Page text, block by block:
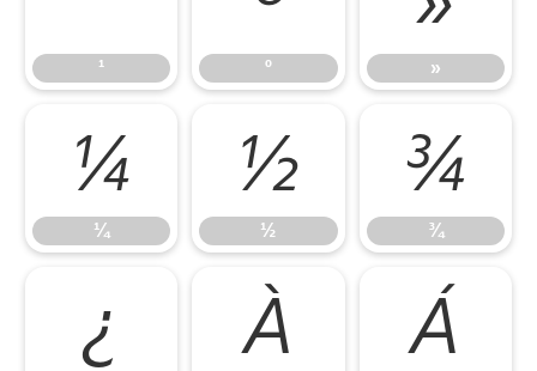
¹ º »
¼
¼
½
½
¾
¾
¿ À Á